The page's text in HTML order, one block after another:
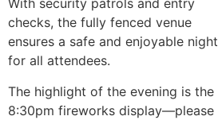
With security patrols and entry
checks, the fully fenced venue
ensures a safe and enjoyable night
for all attendees.
The highlight of the evening is the
8:30pm fireworks display—please